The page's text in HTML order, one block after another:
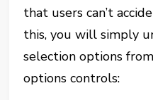
that users can’t
this, you will simply
selection options
options controls: